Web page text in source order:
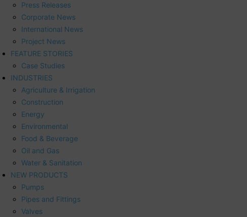
Press Releases
Corporate News
International News
Project News
FEATURE STORIES
Case Studies
INDUSTRIES
Agriculture & Irrigation
Construction
Energy
Environmental
Food & Beverage
Oil and Gas
Water & Sanitation
NEW PRODUCTS
Pumps
Pipes and Fittings
Valves